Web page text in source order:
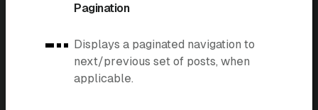
Pagination
Displays a paginated navigation to
next/previous set of posts, when
applicable.